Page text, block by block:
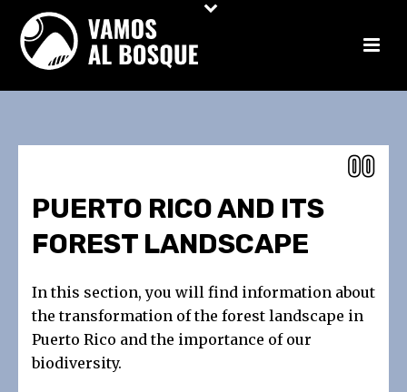
PUERTO RICO AND ITS
FOREST LANDSCAPE
In this section, you will find information about
the transformation of the forest landscape in
Puerto Rico and the importance of our
biodiversity.